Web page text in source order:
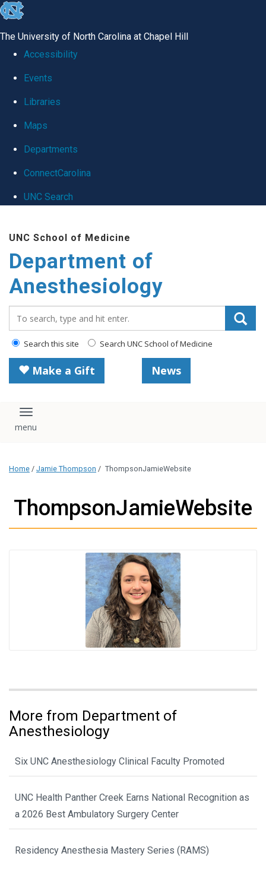
skip
global
The University of North Carolina at Chapel Hill
Accessibility
Events
Libraries
Maps
Departments
ConnectCarolina
UNC Search
main
content
UNC School of Medicine
Department of
Anesthesiology
Search this site Search UNC School of Medicine
Make a Gift News
Toggle navigation
Home / Jamie Thompson / ThompsonJamieWebsite
ThompsonJamieWebsite
More from Department of
Anesthesiology
Six UNC Anesthesiology Clinical Faculty Promoted
UNC Health Panther Creek Earns National Recognition as
a 2026 Best Ambulatory Surgery Center
Residency Anesthesia Mastery Series (RAMS)